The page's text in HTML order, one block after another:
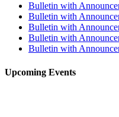
Bulletin with
Bulletin with
Bulletin with
Bulletin with
Bulletin with
Upcoming Events